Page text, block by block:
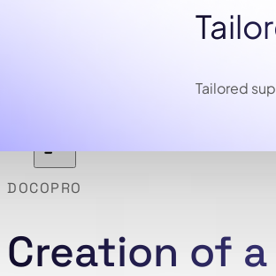
Tailored
Creation of
DOCOPRO